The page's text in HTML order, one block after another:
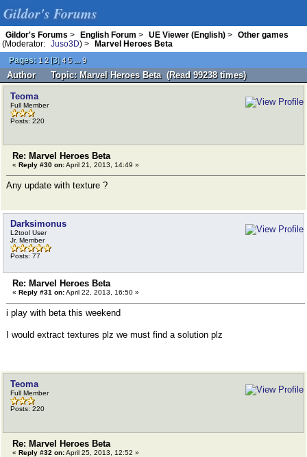
Gildor's Forums
Gildor's Forums > English Forum > UE Viewer (English) >
Other games
(Moderator:
Juso3D) >
Marvel Heroes Beta
Pages: 1 2[3]4 5 ... 9
Author Topic: Marvel Heroes Beta (Read 99238 times)
Teoma
Full Member
Posts: 220
Re: Marvel Heroes Beta
« Reply #30 on:April 21, 2013, 14:49 »
Any update with texture ?
Darksimonus
L2tool User
Jr. Member
Posts: 77
Re: Marvel Heroes Beta
« Reply #31 on:April 22, 2013, 16:50 »
i play with beta this weekend
I would extract textures plz we must find a solution plz
Teoma
Full Member
Posts: 220
Re: Marvel Heroes Beta
« Reply #32 on:April 25, 2013, 12:52 »